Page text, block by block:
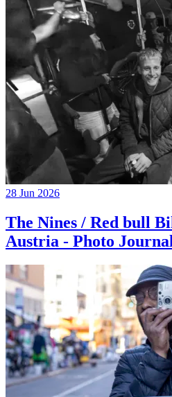
28 Jun 2026
The Nines / Red bull
Austria - Photo Journal